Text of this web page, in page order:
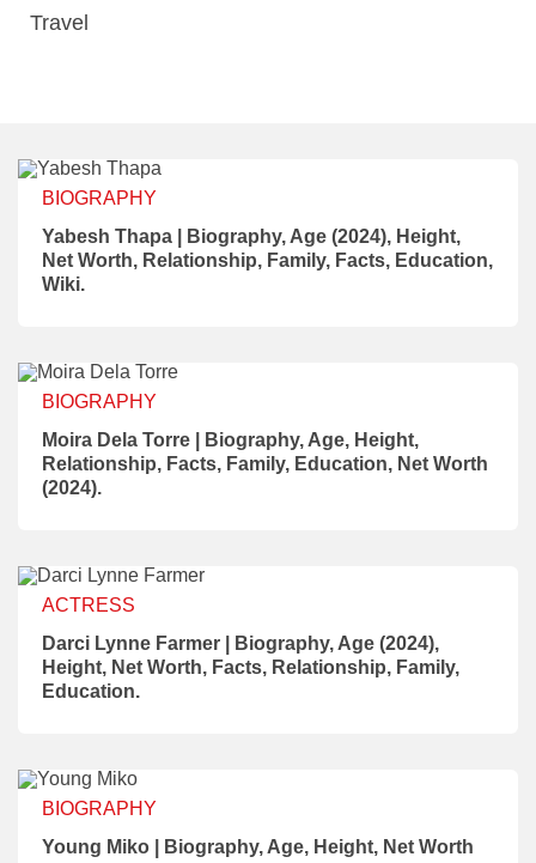
Travel
BIOGRAPHY
Yabesh Thapa | Biography, Age (2024), Height,
Net Worth, Relationship, Family, Facts, Education,
Wiki.
BIOGRAPHY
Moira Dela Torre | Biography, Age, Height,
Relationship, Facts, Family, Education, Net Worth
(2024).
ACTRESS
Darci Lynne Farmer | Biography, Age (2024),
Height, Net Worth, Facts, Relationship, Family,
Education.
BIOGRAPHY
Young Miko | Biography, Age, Height, Net Worth